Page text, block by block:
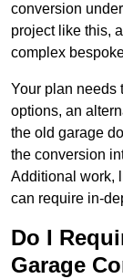
conversion
project like this,
complex
Your plan needs
options, an
the old garage
the conversion
Additional work,
can require in-
Do I
Garage